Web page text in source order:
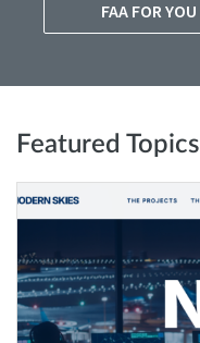
FAA FOR YOU
Featured Topics